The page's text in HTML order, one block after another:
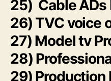
25) Cable ADs
26) TVC voice
27) Model tv
28)
29) Production